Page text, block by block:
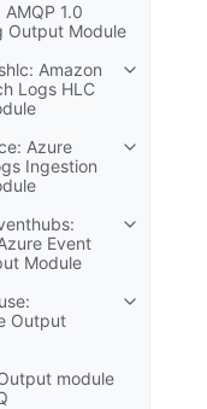
1.0
Output Module
Amazon
Logs HLC
Azure
Ingestion
Event
Module
Output
module